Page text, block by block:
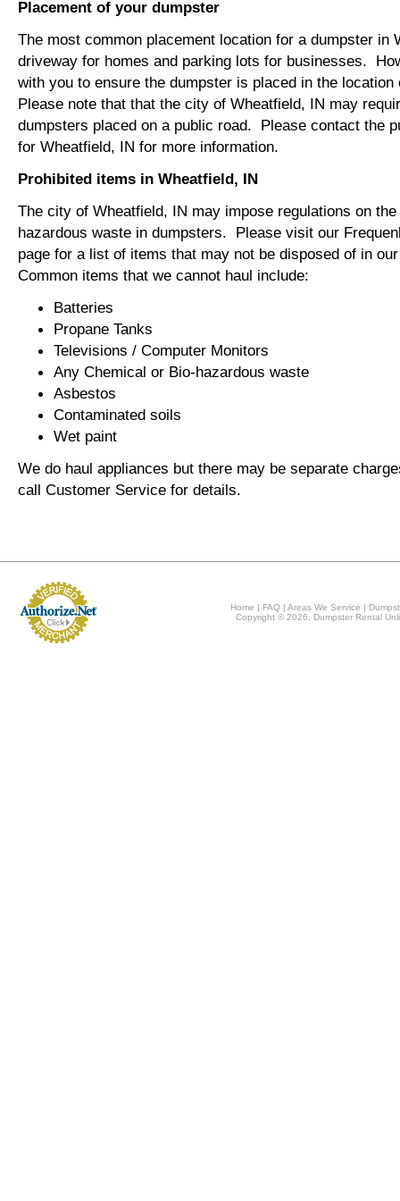
Placement of your dumpster
The most common placement location for a dumpster in
driveway for homes and parking lots for businesses.
with you to ensure the dumpster is placed in the
Please note that that the city of Wheatfield, IN may
dumpsters placed on a public road. Please contact the
for Wheatfield, IN for more information.
Prohibited items in Wheatfield, IN
The city of Wheatfield, IN may impose regulations on
hazardous waste in dumpsters. Please visit our
page for a list of items that may not be disposed of in
Common items that we cannot haul include:
Batteries
Propane Tanks
Televisions / Computer Monitors
Any Chemical or Bio-hazardous waste
Asbestos
Contaminated soils
Wet paint
We do haul appliances but there may be separate
call Customer Service for details.
Home | FAQ |Areas We Service |
Copyright © 2026, Dumpster Rental